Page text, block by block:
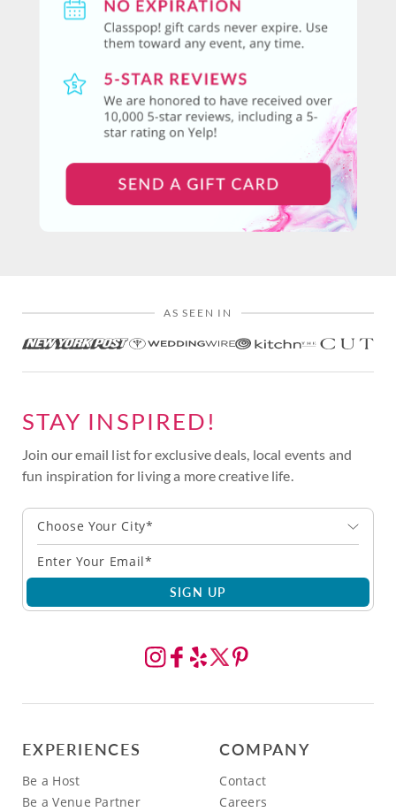
AS SEEN IN
STAY INSPIRED!
Join our email list for exclusive deals, local events and
fun inspiration for living a more creative life.
Choose Your City*
SIGN UP
EXPERIENCES
Be a Host
Be a Venue Partner
COMPANY
Contact
Careers